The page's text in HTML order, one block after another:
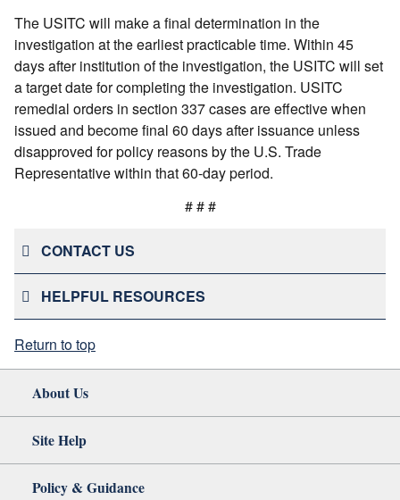
The USITC will make a final determination in the
investigation at the earliest practicable time. Within 45
days after institution of the investigation, the USITC will set
a target date for completing the investigation. USITC
remedial orders in section 337 cases are effective when
issued and become final 60 days after issuance unless
disapproved for policy reasons by the U.S. Trade
Representative within that 60-day period.
# # #
CONTACT US
HELPFUL RESOURCES
Return to top
About Us
Site Help
Policy & Guidance